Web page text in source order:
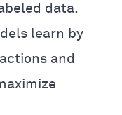
data.
learn by
and